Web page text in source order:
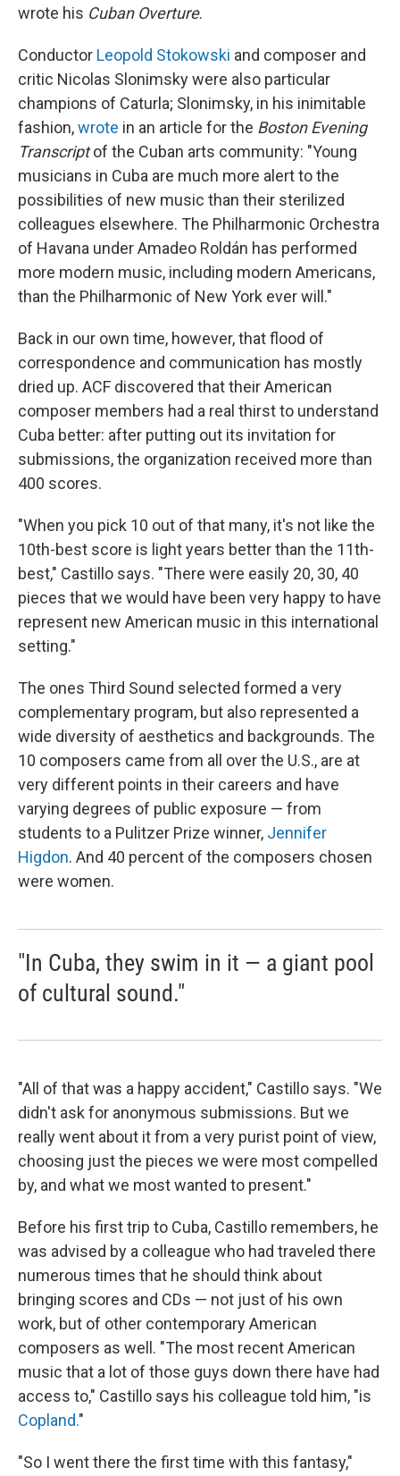
wrote his Cuban Overture.
Conductor Leopold Stokowski and composer and
critic Nicolas Slonimsky were also particular
champions of Caturla; Slonimsky, in his inimitable
fashion,wrote in an article for the Boston Evening
Transcriptof the Cuban arts community: "Young
musicians in Cuba are much more alert to the
possibilities of new music than their sterilized
colleagues elsewhere. The Philharmonic Orchestra
of Havana under Amadeo Roldán has performed
more modern music, including modern Americans,
than the Philharmonic of New York ever will."
Back in our own time, however, that flood of
correspondence and communication has mostly
dried up. ACF discovered that their American
composer members had a real thirst to understand
Cuba better: after putting out its invitation for
submissions, the organization received more than
400 scores.
"When you pick 10 out of that many, it's not like the
10th-best score is light years better than the 11th-
best," Castillo says. "There were easily 20, 30, 40
pieces that we would have been very happy to have
represent new American music in this international
setting."
The ones Third Sound selected formed a very
complementary program, but also represented a
wide diversity of aesthetics and backgrounds. The
10 composers came from all over the U.S., are at
very different points in their careers and have
varying degrees of public exposure — from
students to a Pulitzer Prize winner, Jennifer
Higdon. And 40 percent of the composers chosen
were women.
"In Cuba, they swim in it — a giant pool
of cultural sound."
"All of that was a happy accident," Castillo says. "We
didn't ask for anonymous submissions. But we
really went about it from a very purist point of view,
choosing just the pieces we were most compelled
by, and what we most wanted to present."
Before his first trip to Cuba, Castillo remembers, he
was advised by a colleague who had traveled there
numerous times that he should think about
bringing scores and CDs — not just of his own
work, but of other contemporary American
composers as well. "The most recent American
music that a lot of those guys down there have had
access to," Castillo says his colleague told him, "is
Copland."
"So I went there the first time with this fantasy,"